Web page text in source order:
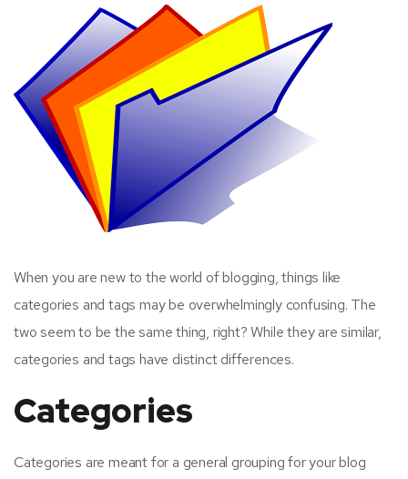
When you are new to the world of blogging, things like
categories and tags may be overwhelmingly confusing. The
two seem to be the same thing, right? While they are similar,
categories and tags have distinct differences.
Categories
Categories are meant for a general grouping for your blog